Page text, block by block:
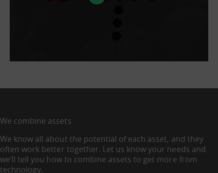
We combine assets
We know all about the potential of each asset, and they
often work better together. Let us know your needs and
we’ll tell you how to combine assets to get more from
technology.